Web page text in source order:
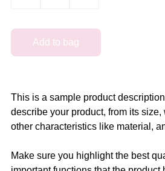
Add to bag
This is a sample product
describe your product, from its
other characteristics like material,
Make sure you highlight the best